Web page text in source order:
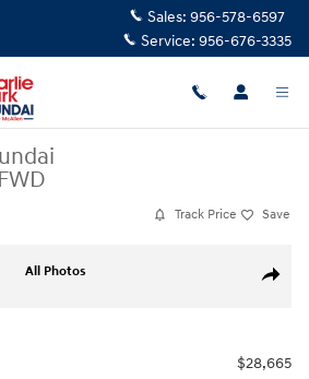
Sales: 956-578-6597
Service: 956-676-3335
Track Price Save
Share
All Photos
$28,665